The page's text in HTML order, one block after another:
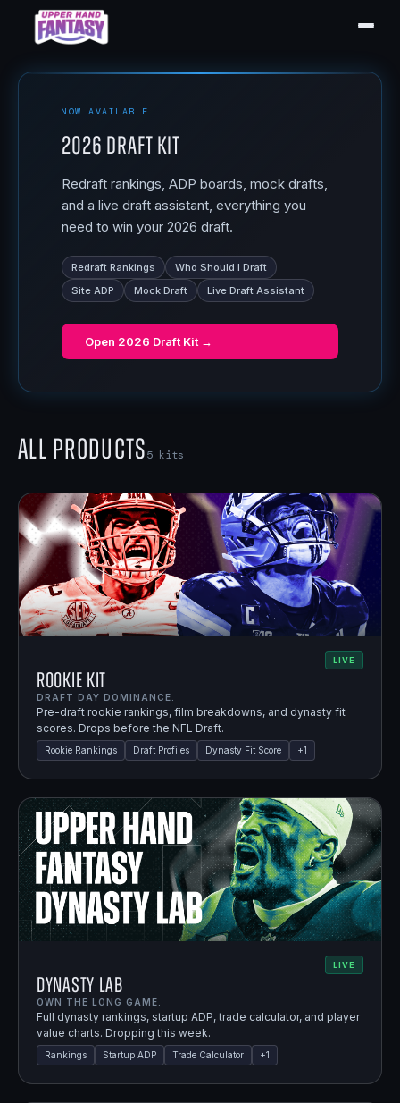
NOW AVAILABLE
2026 Draft Kit
Redraft rankings, ADP boards, mock drafts,
and a live draft assistant, everything you
need to win your 2026 draft.
Redraft Rankings
Who Should I Draft
Site ADP
Mock Draft Live Draft Assistant
Open 2026 Draft Kit →
All Products5 kits
LIVE
Rookie Kit
DRAFT DAY DOMINANCE.
Pre-draft rookie rankings, film breakdowns, and dynasty fit
scores. Drops before the NFL Draft.
Rookie Rankings Draft Profiles Dynasty Fit Score +1
LIVE
Dynasty Lab
OWN THE LONG GAME.
Full dynasty rankings, startup ADP, trade calculator, and player
value charts. Dropping this week.
Rankings Startup ADP Trade Calculator +1